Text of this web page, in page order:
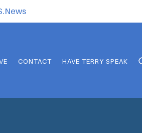
CONTACT HAVE TERRY SPEAK